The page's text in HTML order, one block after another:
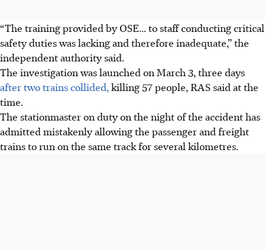
“The training provided by OSE... to staff conducting critical
safety duties was lacking and therefore inadequate,” the
independent authority said.
The investigation was launched on March 3, three days
after two trains collided, killing 57 people, RAS said at the
time.
The stationmaster on duty on the night of the accident has
admitted mistakenly allowing the passenger and freight
trains to run on the same track for several kilometres.